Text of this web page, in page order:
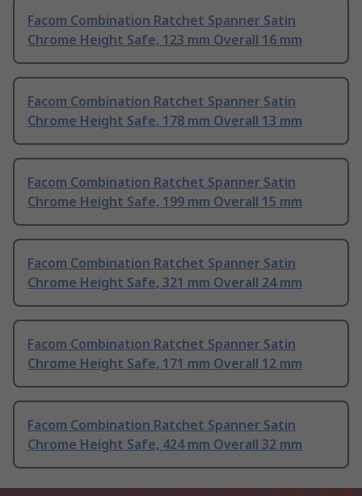
Facom Combination Ratchet Spanner Satin
Chrome Height Safe, 123 mm Overall 16 mm
Facom Combination Ratchet Spanner Satin
Chrome Height Safe, 178 mm Overall 13 mm
Facom Combination Ratchet Spanner Satin
Chrome Height Safe, 199 mm Overall 15 mm
Facom Combination Ratchet Spanner Satin
Chrome Height Safe, 321 mm Overall 24 mm
Facom Combination Ratchet Spanner Satin
Chrome Height Safe, 171 mm Overall 12 mm
Facom Combination Ratchet Spanner Satin
Chrome Height Safe, 424 mm Overall 32 mm